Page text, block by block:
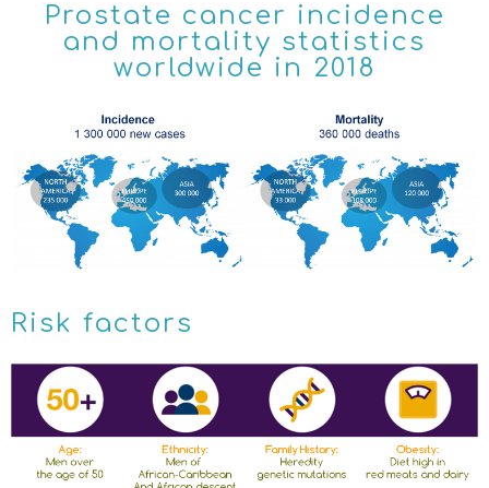
Prostate cancer incidence
and mortality statistics
worldwide in 2018
Risk factors